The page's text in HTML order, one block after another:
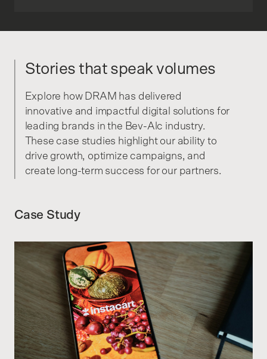
Stories that speak volumes
Explore how DRAM has delivered
innovative and impactful digital solutions for
leading brands in the Bev-Alc industry.
These case studies highlight our ability to
drive growth, optimize campaigns, and
create long-term success for our partners.
Case Study